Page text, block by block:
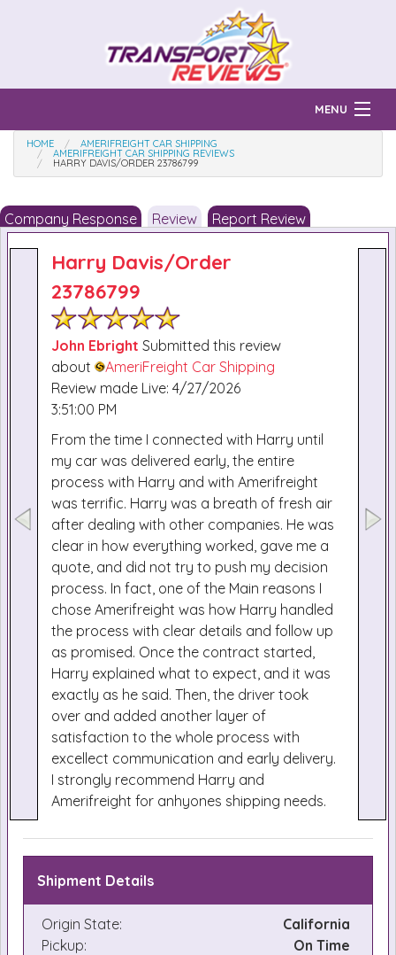
MENU
Find Auto Transport Companies
Prices & Quotes How Much?
Reviews
Learn
HOME AMERIFREIGHT CAR SHIPPING
AMERIFREIGHT CAR SHIPPING REVIEWS
HARRY DAVIS/ORDER 23786799
Company Response Review Report Review
Harry Davis/order
23786799
John Ebright Submitted this review
about
AmeriFreight Car Shipping
Review made Live: 4/27/2026
3:51:00 PM
From the time I connected with Harry until
my car was delivered early, the entire
process with Harry and with Amerifreight
was terrific. Harry was a breath of fresh air
after dealing with other companies. He was
clear in how everything worked, gave me a
quote, and did not try to push my decision
process. In fact, one of the Main reasons I
chose Amerifreight was how Harry handled
the process with clear details and follow up
as promised. Once the contract started,
Harry explained what to expect, and it was
exactly as he said. Then, the driver took
over and added another layer of
satisfaction to the whole process with
excellect communication and early delivery.
I strongly recommend Harry and
Amerifreight for anhyones shipping needs.
Shipment Details
Origin State:
California
Pickup:
On Time